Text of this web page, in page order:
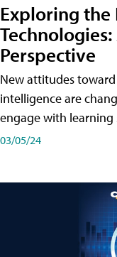
Exploring the
Perspective
New attitudes
intelligence are
engage with learning
03/05/24